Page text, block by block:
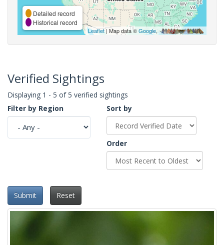
Detailed record
Historical record
Leaflet| Map data ©Google,
Verified Sightings
Displaying 1 - 5 of 5 verified sightings
Filter by Region
Sort by
Order
Submit Reset